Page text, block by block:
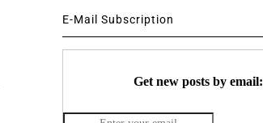
E-Mail Subscription
Get new posts by email: